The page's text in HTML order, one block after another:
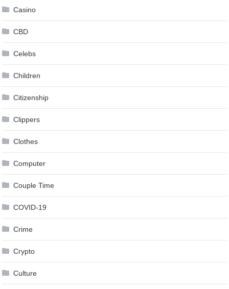
Casino
CBD
Celebs
Children
Citizenship
Clippers
Clothes
Computer
Couple Time
COVID-19
Crime
Crypto
Culture